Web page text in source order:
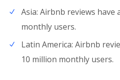
Asia: Airbnb reviews have
monthly users.
Latin America: Airbnb
10 million monthly users.